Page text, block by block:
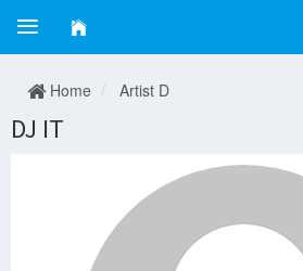
Home Artist D
DJ IT